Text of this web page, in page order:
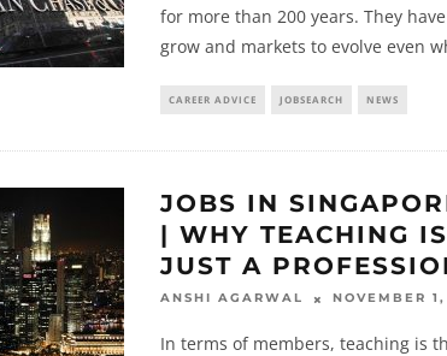
for more than 200 years. They
grow and markets to evolve even
CAREER ADVICE JOBSEARCH NEWS
JOBS IN
| WHY TEACHING
JUST A
ANSHI AGARWAL NOVEMBER
In terms of members, teaching is